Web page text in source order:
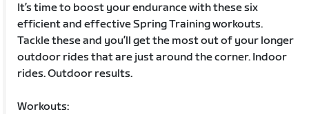
It’s time to boost your endurance with these six
efficient and effective Spring Training workouts.
Tackle these and you’ll get the most out of your longer
outdoor rides that are just around the corner. Indoor
rides. Outdoor results.
Workouts: